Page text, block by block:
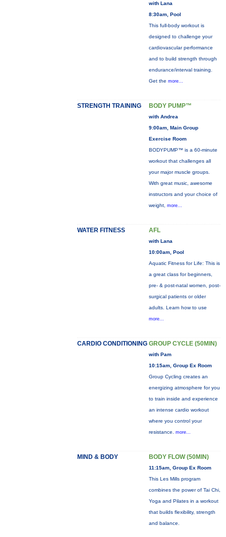
with Lana
8:30am, Pool
This full-body workout is
designed to challenge your
cardiovascular performance
and to build strength through
endurance/interval training.
Get the more...
STRENGTH TRAINING BODY PUMP™
with Andrea
9:00am, Main Group
Exercise Room
BODYPUMP™ is a 60-minute
workout that challenges all
your major muscle groups.
With great music, awesome
instructors and your choice of
weight, more...
WATER FITNESS AFL
with Lana
10:00am, Pool
Aquatic Fitness for Life: This is
a great class for beginners,
pre- & post-natal women, post-
surgical patients or older
adults. Learn how to use
more...
CARDIO CONDITIONING GROUP CYCLE (50MIN)
with Pam
10:15am, Group Ex Room
Group Cycling creates an
energizing atmosphere for you
to train inside and experience
an intense cardio workout
where you control your
resistance. more...
MIND & BODY BODY FLOW (50MIN)
11:15am, Group Ex Room
This Les Mills program
combines the power of Tai Chi,
Yoga and Pilates in a workout
that builds flexibility, strength
and balance.